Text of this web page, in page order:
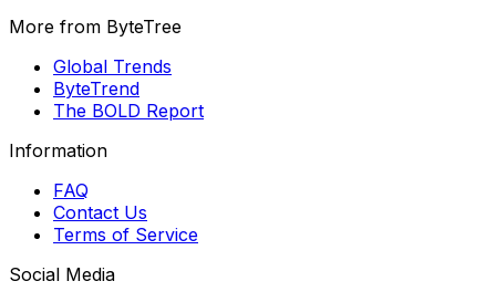
More from ByteTree
Global Trends
ByteTrend
The BOLD Report
Information
FAQ
Contact Us
Terms of Service
Social Media